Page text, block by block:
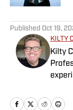
Published Oct 19,
KILTY
Kilty